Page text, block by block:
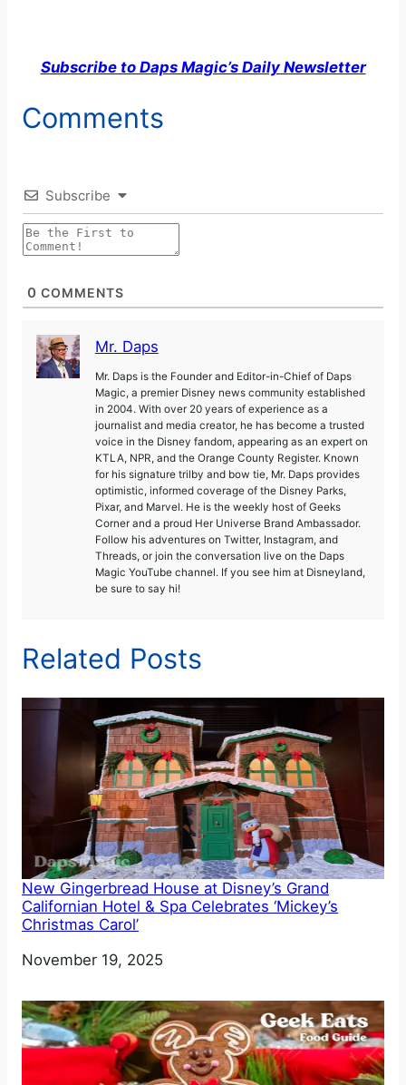
Subscribe to Daps Magic’s Daily Newsletter
Comments
Subscribe
0 COMMENTS
Mr. Daps
Mr. Daps is the Founder and Editor-in-Chief of Daps
Magic, a premier Disney news community established
in 2004. With over 20 years of experience as a
journalist and media creator, he has become a trusted
voice in the Disney fandom, appearing as an expert on
KTLA, NPR, and the Orange County Register. Known
for his signature trilby and bow tie, Mr. Daps provides
optimistic, informed coverage of the Disney Parks,
Pixar, and Marvel. He is the weekly host of Geeks
Corner and a proud Her Universe Brand Ambassador.
Follow his adventures on Twitter, Instagram, and
Threads, or join the conversation live on the Daps
Magic YouTube channel. If you see him at Disneyland,
be sure to say hi!
Related Posts
New Gingerbread House at Disney’s Grand
Californian Hotel & Spa Celebrates ‘Mickey’s
Christmas Carol’
Date
November 19, 2025